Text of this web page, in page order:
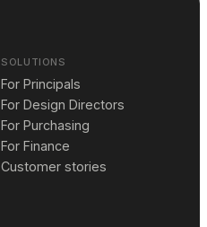
SOLUTIONS
For Principals
For Design Directors
For Purchasing
For Finance
Customer stories